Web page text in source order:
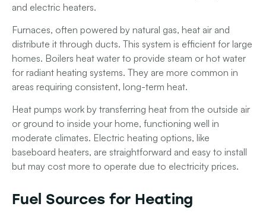
and electric heaters.
Furnaces, often powered by natural gas, heat air and
distribute it through ducts. This system is efficient for large
homes. Boilers heat water to provide steam or hot water
for radiant heating systems. They are more common in
areas requiring consistent, long-term heat.
Heat pumps work by transferring heat from the outside air
or ground to inside your home, functioning well in
moderate climates. Electric heating options, like
baseboard heaters, are straightforward and easy to install
but may cost more to operate due to electricity prices.
Fuel Sources for Heating